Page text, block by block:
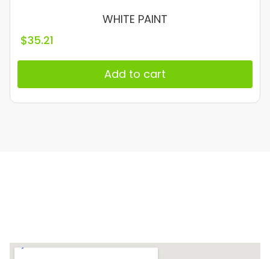
WHITE PAINT
$35.21
Add to cart